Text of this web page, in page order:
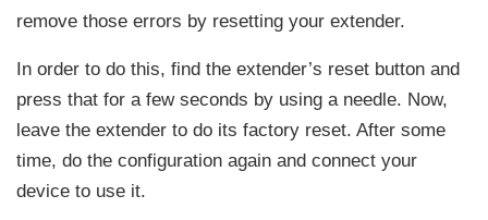
remove those errors by resetting your extender.
In order to do this, find the extender’s reset button and
press that for a few seconds by using a needle. Now,
leave the extender to do its factory reset. After some
time, do the configuration again and connect your
device to use it.